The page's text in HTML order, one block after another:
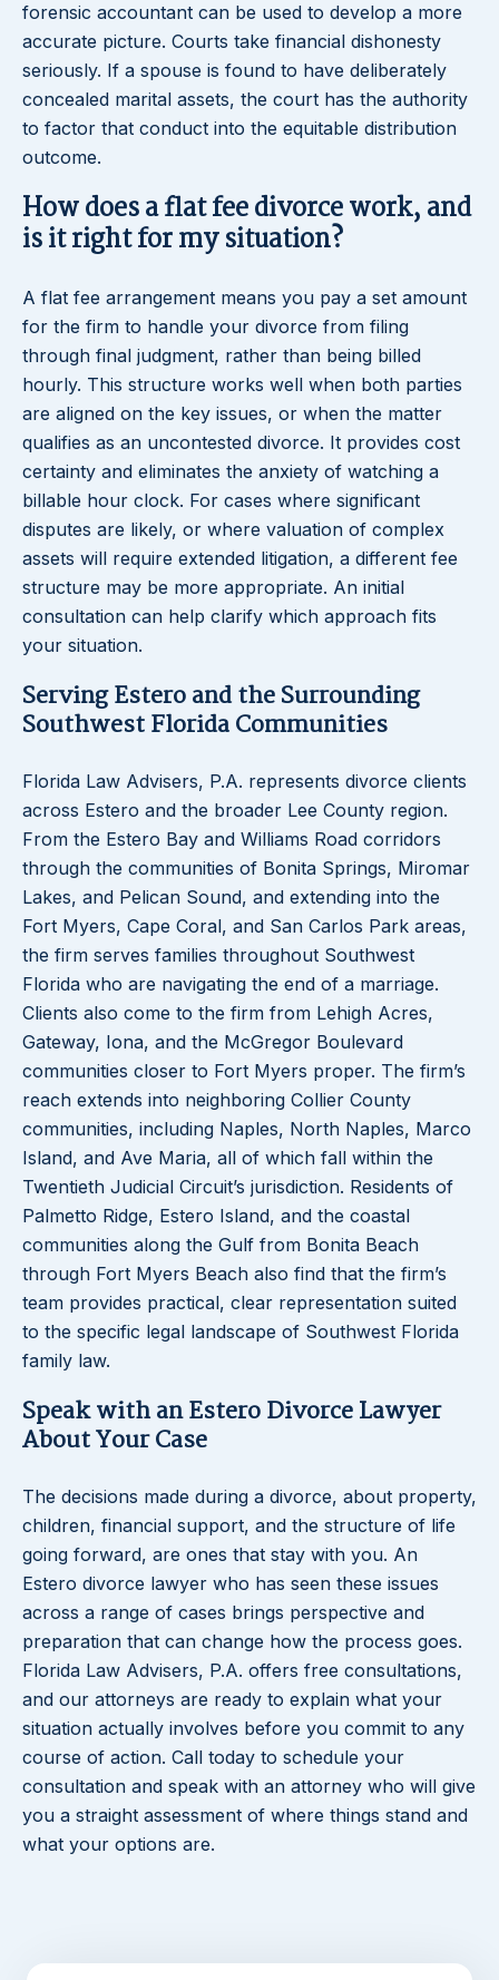
forensic accountant can be used to develop a more
accurate picture. Courts take financial dishonesty
seriously. If a spouse is found to have deliberately
concealed marital assets, the court has the authority
to factor that conduct into the equitable distribution
outcome.
How does a flat fee divorce work, and
is it right for my situation?
A flat fee arrangement means you pay a set amount
for the firm to handle your divorce from filing
through final judgment, rather than being billed
hourly. This structure works well when both parties
are aligned on the key issues, or when the matter
qualifies as an uncontested divorce. It provides cost
certainty and eliminates the anxiety of watching a
billable hour clock. For cases where significant
disputes are likely, or where valuation of complex
assets will require extended litigation, a different fee
structure may be more appropriate. An initial
consultation can help clarify which approach fits
your situation.
Serving Estero and the Surrounding
Southwest Florida Communities
Florida Law Advisers, P.A. represents divorce clients
across Estero and the broader Lee County region.
From the Estero Bay and Williams Road corridors
through the communities of Bonita Springs, Miromar
Lakes, and Pelican Sound, and extending into the
Fort Myers, Cape Coral, and San Carlos Park areas,
the firm serves families throughout Southwest
Florida who are navigating the end of a marriage.
Clients also come to the firm from Lehigh Acres,
Gateway, Iona, and the McGregor Boulevard
communities closer to Fort Myers proper. The firm’s
reach extends into neighboring Collier County
communities, including Naples, North Naples, Marco
Island, and Ave Maria, all of which fall within the
Twentieth Judicial Circuit’s jurisdiction. Residents of
Palmetto Ridge, Estero Island, and the coastal
communities along the Gulf from Bonita Beach
through Fort Myers Beach also find that the firm’s
team provides practical, clear representation suited
to the specific legal landscape of Southwest Florida
family law.
Speak with an Estero Divorce Lawyer
About Your Case
The decisions made during a divorce, about property,
children, financial support, and the structure of life
going forward, are ones that stay with you. An
Estero divorce lawyer who has seen these issues
across a range of cases brings perspective and
preparation that can change how the process goes.
Florida Law Advisers, P.A. offers free consultations,
and our attorneys are ready to explain what your
situation actually involves before you commit to any
course of action. Call today to schedule your
consultation and speak with an attorney who will give
you a straight assessment of where things stand and
what your options are.